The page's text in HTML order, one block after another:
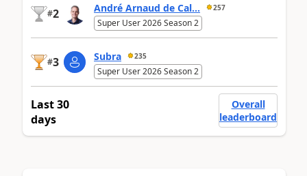
#2 André Arnaud de Cal... 257
Super User 2026 Season 2
#3 Subra 235
Super User 2026 Season 2
Last 30
days
Overall
leaderboard